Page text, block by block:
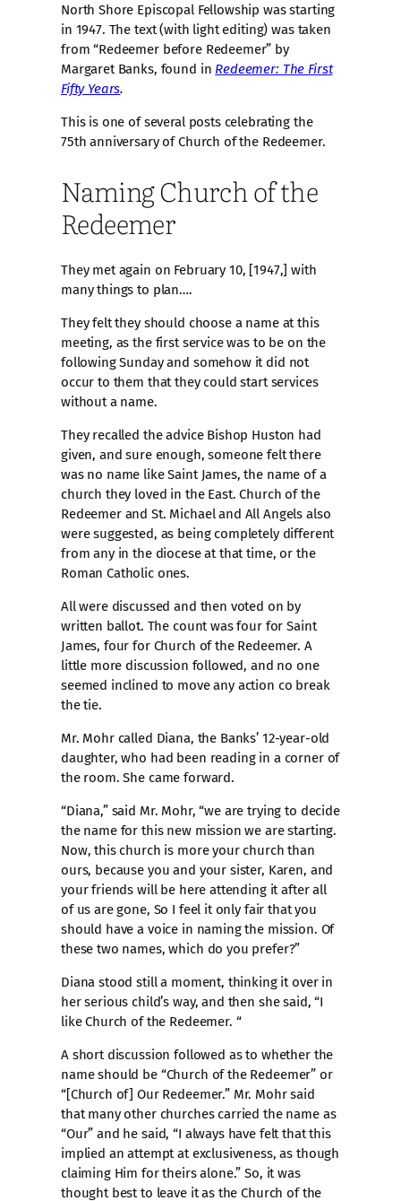
North Shore Episcopal Fellowship was starting
in 1947. The text (with light editing) was taken
from “Redeemer before Redeemer” by
Margaret Banks, found in Redeemer: The First
Fifty Years.
This is one of several posts celebrating the
75th anniversary of Church of the Redeemer.
Naming Church of the
Redeemer
They met again on February 10, [1947,] with
many things to plan….
They felt they should choose a name at this
meeting, as the first service was to be on the
following Sunday and somehow it did not
occur to them that they could start services
without a name.
They recalled the advice Bishop Huston had
given, and sure enough, someone felt there
was no name like Saint James, the name of a
church they loved in the East. Church of the
Redeemer and St. Michael and All Angels also
were suggested, as being completely different
from any in the diocese at that time, or the
Roman Catholic ones.
All were discussed and then voted on by
written ballot. The count was four for Saint
James, four for Church of the Redeemer. A
little more discussion followed, and no one
seemed inclined to move any action co break
the tie.
Mr. Mohr called Diana, the Banks’ 12-year-old
daughter, who had been reading in a corner of
the room. She came forward.
“Diana,” said Mr. Mohr, “we are trying to decide
the name for this new mission we are starting.
Now, this church is more your church than
ours, because you and your sister, Karen, and
your friends will be here attending it after all
of us are gone, So I feel it only fair that you
should have a voice in naming the mission. Of
these two names, which do you prefer?”
Diana stood still a moment, thinking it over in
her serious child’s way, and then she said, “I
like Church of the Redeemer. “
A short discussion followed as to whether the
name should be “Church of the Redeemer” or
“[Church of] Our Redeemer.” Mr. Mohr said
that many other churches carried the name as
“Our” and he said, “I always have felt that this
implied an attempt at exclusiveness, as though
claiming Him for theirs alone.” So, it was
thought best to leave it as the Church of the